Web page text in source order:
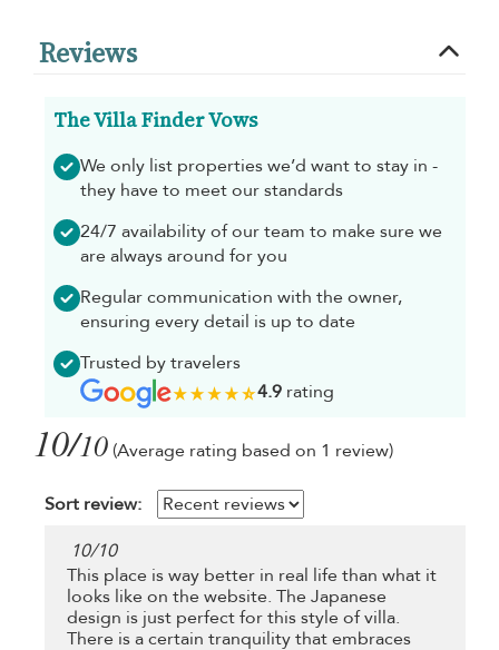
Reviews
The Villa Finder Vows
We only list properties we’d want to stay in -
they have to meet our standards
24/7 availability of our team to make sure we
are always around for you
Regular communication with the owner,
ensuring every detail is up to date
Trusted by travelers
4.9rating
10/10 (Average rating based on 1 review)
Sort review:
10/10
This place is way better in real life than what it
looks like on the website. The Japanese
design is just perfect for this style of villa.
There is a certain tranquility that embraces